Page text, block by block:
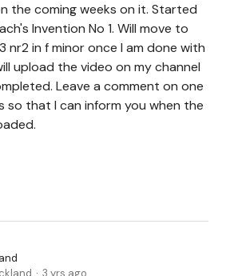
the coming weeks on it. Started
Invention No 1. Will move to
nr2 in f minor once I am done with
upload the video on my channel
Leave a comment on one
so that I can inform you when the